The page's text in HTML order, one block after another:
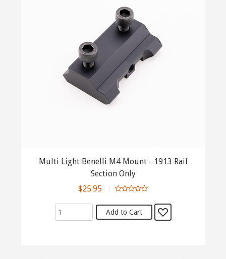
Multi Light Benelli M4 Mount - 1913 Rail
Section Only
$25.95